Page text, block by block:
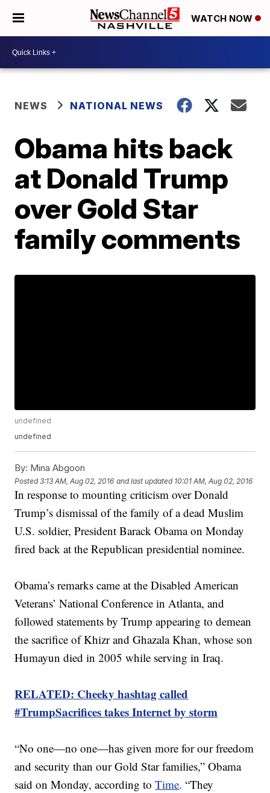
WATCH NOW
NEWS NATIONAL NEWS
Obama hits back
at Donald Trump
over Gold Star
family comments
undefined
undefined
By: Mina Abgoon
Posted3:13 AM, Aug 02, 2016 and last updated 10:01 AM, Aug 02, 2016
In response to mounting criticism over Donald
Trump’s dismissal of the family of a dead Muslim
U.S. soldier, President Barack Obama on Monday
fired back at the Republican presidential nominee.
Obama’s remarks came at the Disabled American
Veterans’ National Conference in Atlanta, and
followed statements by Trump appearing to demean
the sacrifice of Khizr and Ghazala Khan, whose son
Humayun died in 2005 while serving in Iraq.
RELATED: Cheeky hashtag called
#TrumpSacrifices takes Internet by storm
“No one—no one—has given more for our freedom
and security than our Gold Star families,” Obama
said on Monday, according toTime. “They